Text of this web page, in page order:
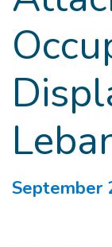
September